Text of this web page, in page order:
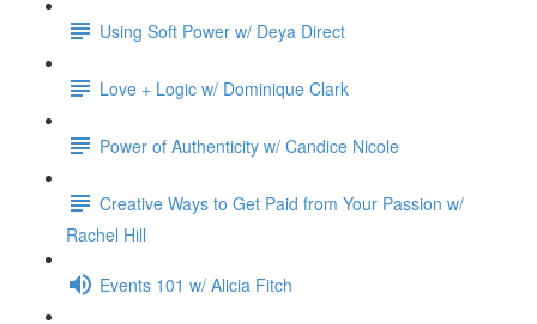
Using Soft Power w/ Deya Direct
Love + Logic w/ Dominique Clark
Power of Authenticity w/ Candice Nicole
Creative Ways to Get Paid from Your Passion w/
Rachel Hill
Events 101 w/ Alicia Fitch